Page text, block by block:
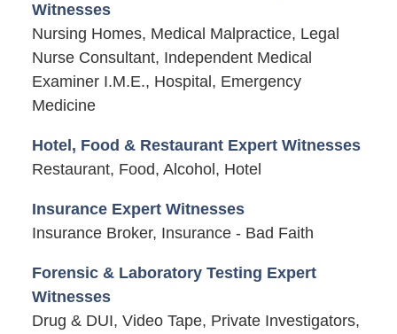
Witnesses
Nursing Homes, Medical Malpractice, Legal
Nurse Consultant, Independent Medical
Examiner I.M.E., Hospital, Emergency
Medicine
Hotel, Food & Restaurant Expert Witnesses
Restaurant, Food, Alcohol, Hotel
Insurance Expert Witnesses
Insurance Broker, Insurance - Bad Faith
Forensic & Laboratory Testing Expert
Witnesses
Drug & DUI, Video Tape, Private Investigators,